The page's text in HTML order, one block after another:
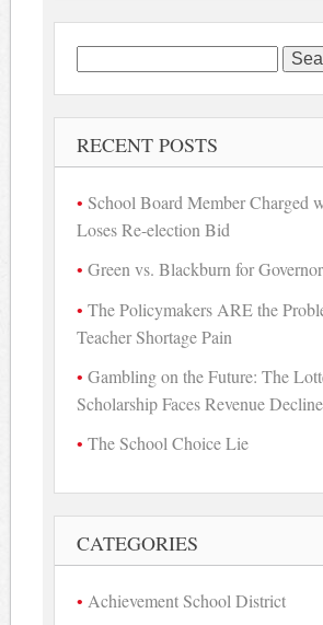
Search
for:
RECENT POSTS
School Board Member Charged
Loses Re-election Bid
Green vs. Blackburn for Governor
The Policymakers ARE the
Teacher Shortage Pain
Gambling on the Future: The
Scholarship Faces Revenue Decline
The School Choice Lie
CATEGORIES
Achievement School District